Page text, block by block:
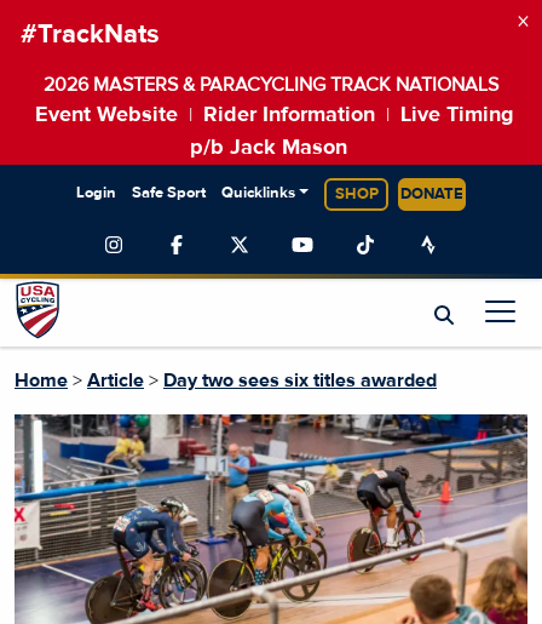
#TrackNats
2026 MASTERS & PARACYCLING TRACK NATIONALS
Event Website Rider Information
Live Timing
p/b Jack Mason
×
Login Safe Sport Quicklinks SHOP DONATE
Home > Article > Day two sees six titles awarded